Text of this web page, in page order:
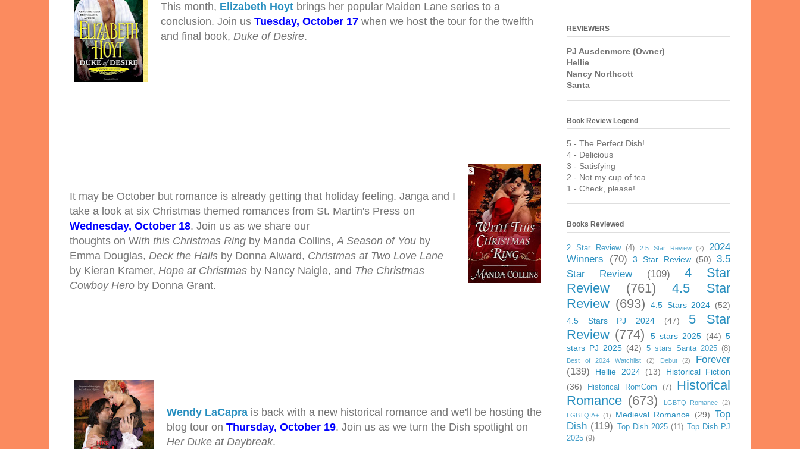
This month, Elizabeth Hoyt brings her popular Maiden Lane series to a
conclusion. Join us Tuesday, October 17 when we host the tour for the twelfth
and final book, Duke of Desire.
It may be October but romance is already getting that holiday feeling. Janga and I
take a look at six Christmas themed romances from St. Martin's Press on
Wednesday, October 18. Join us as we share our
thoughts on With this Christmas Ring by Manda Collins,A Season of You by
Emma Douglas, Deck the Halls by Donna Alward, Christmas at Two Love Lane
by Kieran Kramer, Hope at Christmas by Nancy Naigle, and The Christmas
Cowboy Hero by Donna Grant.
Wendy LaCapra is back with a new historical romance and we'll be hosting the
blog tour on Thursday, October 19. Join us as we turn the Dish spotlight on
Her Duke at Daybreak.
REVIEWERS
PJ Ausdenmore (Owner)
Hellie
Nancy Northcott
Santa
Book Review Legend
5 - The Perfect Dish!
4 - Delicious
3 - Satisfying
2 - Not my cup of tea
1 - Check, please!
Books Reviewed
2 Star Review (4) 2.5 Star Review (2)
2024
Winners
(70) 3 Star Review (50)
3.5
Star Review
(109)
4 Star
Review
(761)
4.5 Star
Review (693) 4.5 Stars 2024 (52)
4.5 Stars PJ 2024
(47)
5 Star
Review (774) 5 stars 2025 (44) 5
stars PJ 2025 (42) 5 stars Santa 2025 (8)
Best of 2024 Watchlist (2) Debut (2)
Forever
(139)
Hellie 2024 (13)
Historical Fiction
(36)
Historical RomCom (7)
Historical
Romance (673) LGBTQ Romance (2)
LGBTQIA+ (1) Medieval Romance (29) Top
Dish (119) Top Dish 2025 (11)
Top Dish PJ
2025 (9)